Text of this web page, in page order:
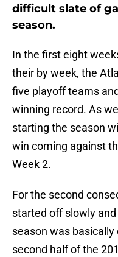
difficult slate of
season.
In the first eight
their by week, the
five playoff teams
winning record. As
starting the season
win coming against
Week 2.
For the second
started off slowly and
season was
second half of the